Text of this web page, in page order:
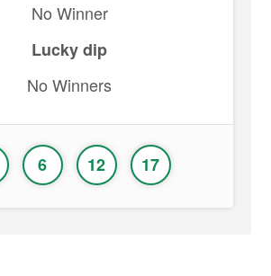
No Winner
Lucky dip
No Winners
6 12 17